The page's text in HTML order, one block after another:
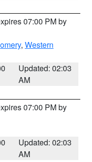
07:00 PM by
, Western
Updated: 02:03
AM
07:00 PM by
Updated: 02:03
AM